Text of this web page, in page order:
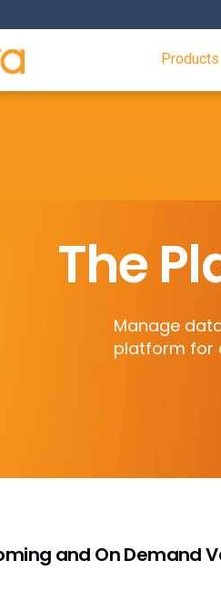
Products
The
Manage
platform for
and On Demand